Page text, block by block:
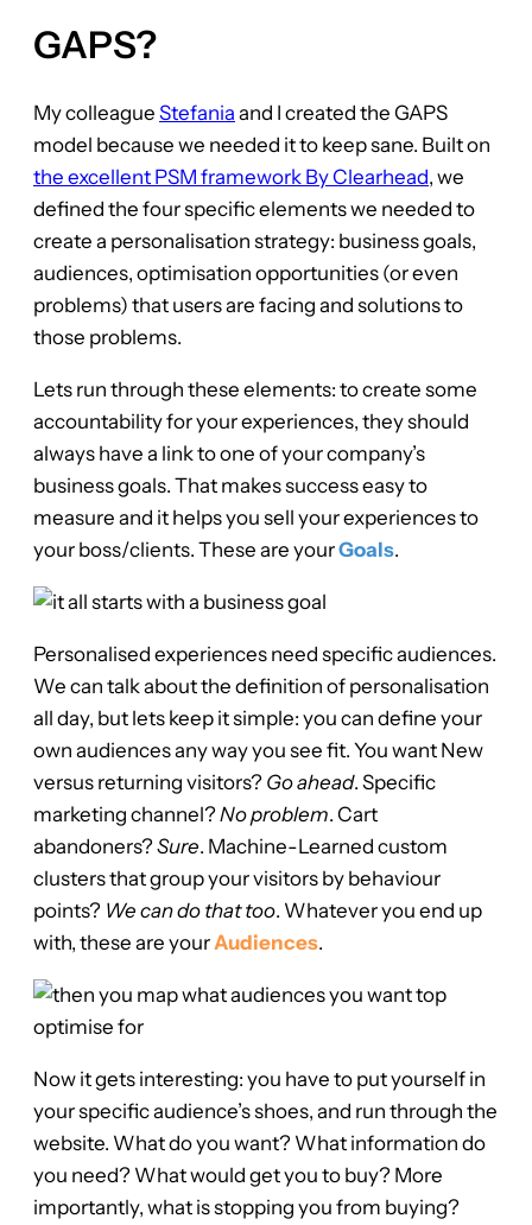
GAPS?
My colleague Stefania and I created the GAPS
model because we needed it to keep sane. Built on
the excellent PSM framework By Clearhead, we
defined the four specific elements we needed to
create a personalisation strategy: business goals,
audiences, optimisation opportunities (or even
problems) that users are facing and solutions to
those problems.
Lets run through these elements: to create some
accountability for your experiences, they should
always have a link to one of your company’s
business goals. That makes success easy to
measure and it helps you sell your experiences to
your boss/clients. These are yourGoals.
Personalised experiences need specific audiences.
We can talk about the definition of personalisation
all day, but lets keep it simple: you can define your
own audiences any way you see fit. You want New
versus returning visitors? Go ahead. Specific
marketing channel?No problem. Cart
abandoners?Sure. Machine-Learned custom
clusters that group your visitors by behaviour
points? We can do that too. Whatever you end up
with, these are your Audiences.
Now it gets interesting: you have to put yourself in
your specific audience’s shoes, and run through the
website. What do you want? What information do
you need? What would get you to buy? More
importantly, what is stopping you from buying?